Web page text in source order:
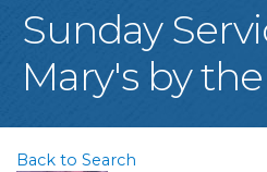
Sunday
Mary's by the
Back to Search